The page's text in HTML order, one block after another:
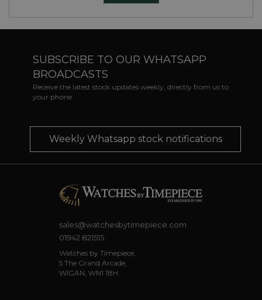
SUBSCRIBE TO OUR WHATSAPP
BROADCASTS
Receive the latest stock updates weekly, directly from us to
your phone
Weekly Whatsapp stock notifications
sales@watchesbytimepiece.com
01942 821515
Watches by Timepiece,
5 The Grand Arcade,
WIGAN, WN1 1BH.